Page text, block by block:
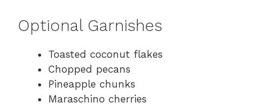
Optional Garnishes
Toasted coconut flakes
Chopped pecans
Pineapple chunks
Maraschino cherries